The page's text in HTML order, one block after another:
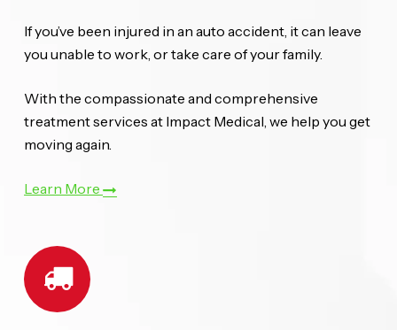
If you’ve been injured in an auto accident, it can leave
you unable to work, or take care of your family.
With the compassionate and comprehensive
treatment services at Impact Medical, we help you get
moving again.
Learn More